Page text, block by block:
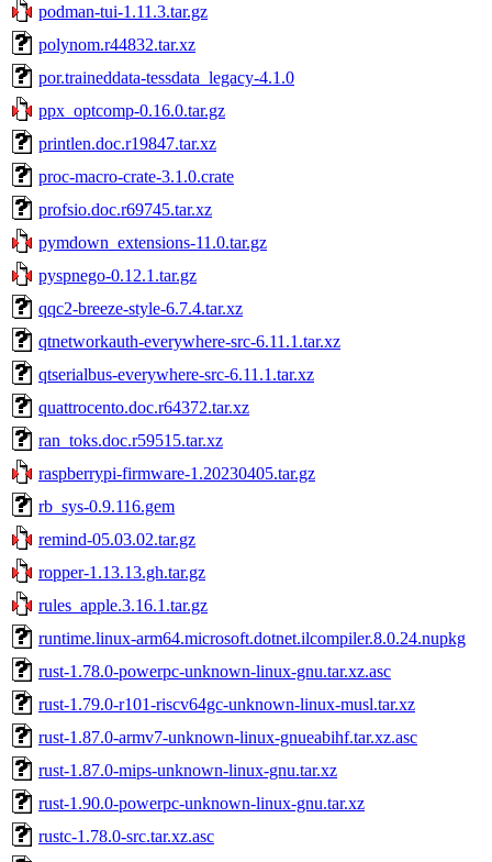
podman-tui-1.11.3.tar.gz
polynom.r44832.tar.xz
por.traineddata-tessdata_legacy-4.1.0
ppx_optcomp-0.16.0.tar.gz
printlen.doc.r19847.tar.xz
proc-macro-crate-3.1.0.crate
profsio.doc.r69745.tar.xz
pymdown_extensions-11.0.tar.gz
pyspnego-0.12.1.tar.gz
qqc2-breeze-style-6.7.4.tar.xz
qtnetworkauth-everywhere-src-6.11.1.tar.xz
qtserialbus-everywhere-src-6.11.1.tar.xz
quattrocento.doc.r64372.tar.xz
ran_toks.doc.r59515.tar.xz
raspberrypi-firmware-1.20230405.tar.gz
rb_sys-0.9.116.gem
remind-05.03.02.tar.gz
ropper-1.13.13.gh.tar.gz
rules_apple.3.16.1.tar.gz
runtime.linux-arm64.microsoft.dotnet.ilcompiler.8.0.24.nupkg
rust-1.78.0-powerpc-unknown-linux-gnu.tar.xz.asc
rust-1.79.0-r101-riscv64gc-unknown-linux-musl.tar.xz
rust-1.87.0-armv7-unknown-linux-gnueabihf.tar.xz.asc
rust-1.87.0-mips-unknown-linux-gnu.tar.xz
rust-1.90.0-powerpc-unknown-linux-gnu.tar.xz
rustc-1.78.0-src.tar.xz.asc